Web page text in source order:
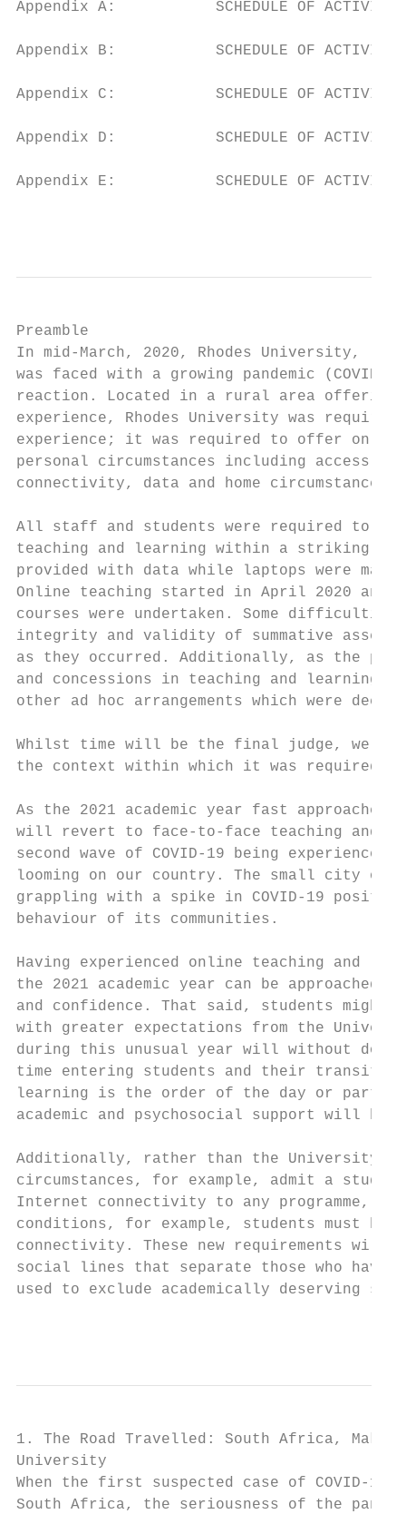
Appendix A:           SCHEDULE OF
Appendix B:           SCHEDULE OF
Appendix C:           SCHEDULE OF
Appendix D:           SCHEDULE OF
Appendix E:           SCHEDULE OF
Preamble
In mid-March, 2020, Rhodes University,
was faced with a growing pandemic
reaction. Located in a rural area
experience, Rhodes University was
experience; it was required to offer
personal circumstances including access
connectivity, data and home circumstances.
All staff and students were required to
teaching and learning within a strikingly
provided with data while laptops were
Online teaching started in April 2020 and
courses were undertaken. Some
integrity and validity of summative
as they occurred. Additionally, as the
and concessions in teaching and learning,
other ad hoc arrangements which were
Whilst time will be the final judge, we
the context within which it was required
As the 2021 academic year fast
will revert to face-to-face teaching and
second wave of COVID-19 being
looming on our country. The small city of
grappling with a spike in COVID-19
behaviour of its communities.
Having experienced online teaching and
the 2021 academic year can be approached
and confidence. That said, students might
with greater expectations from the
during this unusual year will without
time entering students and their
learning is the order of the day or part
academic and psychosocial support will be
Additionally, rather than the University
circumstances, for example, admit a
Internet connectivity to any
conditions, for example, students must
connectivity. These new requirements will,
social lines that separate those who have
used to exclude academically deserving
1. The Road Travelled: South Africa,
University
When the first suspected case of COVID-19
South Africa, the seriousness of the